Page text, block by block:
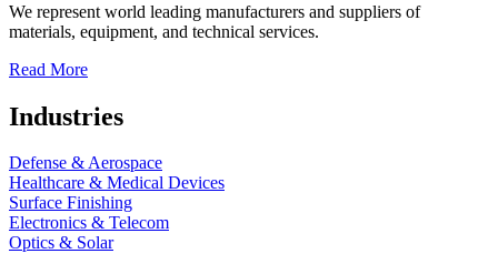
We represent world leading manufacturers and suppliers of
materials, equipment, and technical services.
Read More
Industries
Defense & Aerospace
Healthcare & Medical Devices
Surface Finishing
Electronics & Telecom
Optics & Solar